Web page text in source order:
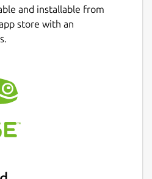
and installable from
store with an